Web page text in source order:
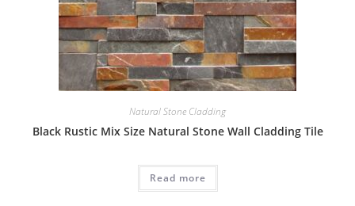
Natural Stone Cladding
Black Rustic Mix Size Natural Stone Wall Cladding Tile
Read more